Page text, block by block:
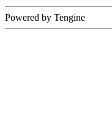
Powered by Tengine